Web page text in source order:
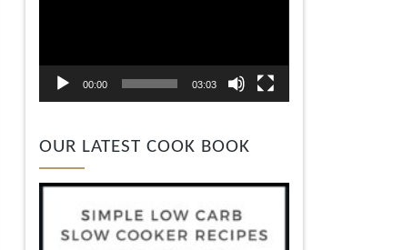
00:00 03:03
OUR LATEST COOK BOOK